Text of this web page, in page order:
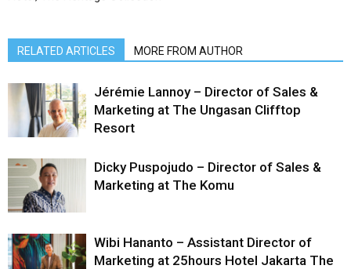
RELATED ARTICLES MORE FROM AUTHOR
Jérémie Lannoy – Director of Sales &
Marketing at The Ungasan Clifftop
Resort
Dicky Puspojudo – Director of Sales &
Marketing at The Komu
Wibi Hananto – Assistant Director of
Marketing at 25hours Hotel Jakarta The